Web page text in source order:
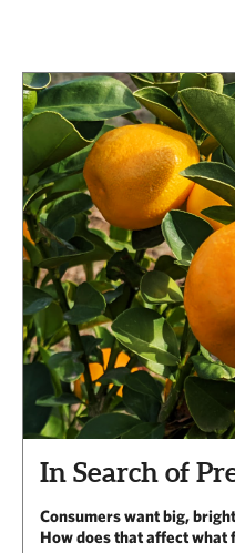
In Search of
Consumers want big,
How does that affect what